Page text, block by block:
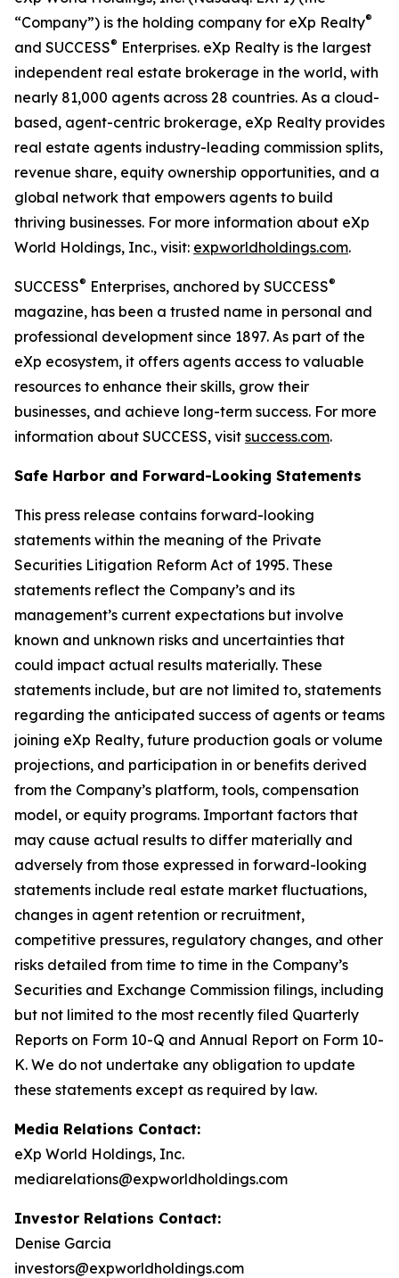
“Company”) is the holding company for eXp Realty®
and SUCCESS® Enterprises. eXp Realty is the largest
independent real estate brokerage in the world, with
nearly 81,000 agents across 28 countries. As a cloud-
based, agent-centric brokerage, eXp Realty provides
real estate agents industry-leading commission splits,
revenue share, equity ownership opportunities, and a
global network that empowers agents to build
thriving businesses. For more information about eXp
World Holdings, Inc., visit: expworldholdings.com.
SUCCESS® Enterprises, anchored by SUCCESS®
magazine, has been a trusted name in personal and
professional development since 1897. As part of the
eXp ecosystem, it offers agents access to valuable
resources to enhance their skills, grow their
businesses, and achieve long-term success. For more
information about SUCCESS, visit success.com.
Safe Harbor and Forward-Looking Statements
This press release contains forward-looking
statements within the meaning of the Private
Securities Litigation Reform Act of 1995. These
statements reflect the Company’s and its
management’s current expectations but involve
known and unknown risks and uncertainties that
could impact actual results materially. These
statements include, but are not limited to, statements
regarding the anticipated success of agents or teams
joining eXp Realty, future production goals or volume
projections, and participation in or benefits derived
from the Company’s platform, tools, compensation
model, or equity programs. Important factors that
may cause actual results to differ materially and
adversely from those expressed in forward-looking
statements include real estate market fluctuations,
changes in agent retention or recruitment,
competitive pressures, regulatory changes, and other
risks detailed from time to time in the Company’s
Securities and Exchange Commission filings, including
but not limited to the most recently filed Quarterly
Reports on Form 10-Q and Annual Report on Form 10-
K. We do not undertake any obligation to update
these statements except as required by law.
Media Relations Contact:
eXp World Holdings, Inc.
mediarelations@expworldholdings.com
Investor Relations Contact:
Denise Garcia
investors@expworldholdings.com